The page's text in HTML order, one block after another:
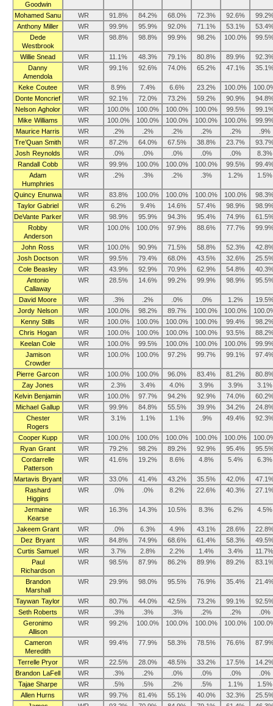
Goodwin
Mohamed Sanu WR 91.8% 84.2% 68.0% 72.3% 92.6%
Anthony Miller
WR 99.9% 95.9% 92.0% 71.1% 53.1%
Dede
Westbrook
WR 98.8% 98.8% 99.9% 98.2% 100.0%
Willie Snead WR 11.1% 48.3% 79.1% 80.8% 89.9%
Danny
Amendola
WR 99.1% 92.6% 74.0% 65.2% 47.1%
Keke Coutee WR 8.9% 7.4% 6.6% 23.2% 100.0%
Donte Moncrief
WR 92.1% 72.0% 73.2% 59.2% 90.9%
Nelson Agholor
WR 100.0% 100.0% 100.0% 100.0% 99.5%
Mike Williams
WR 100.0% 100.0% 100.0% 100.0% 100.0%
Maurice Harris
WR .2% .2% .2% .2% .2%
.9%
Tre’Quan Smith
WR 87.2% 64.0% 67.5% 38.8% 23.7%
Josh Reynolds
WR .0% .0% .0% .0% .0%
8.3%
Randall Cobb
WR 99.9% 100.0% 100.0% 100.0% 99.5%
Adam
Humphries
WR .2% .3% .2% .3% 1.2% 1.5%
Quincy Enunwa WR 83.8% 100.0% 100.0% 100.0% 100.0%
Taylor Gabriel
WR 6.2% 9.4% 14.6% 57.4% 98.9%
DeVante Parker
WR 98.9% 95.9% 94.3% 95.4% 74.9%
Robby
Anderson
WR 100.0% 100.0% 97.9% 88.6% 77.7%
John Ross WR 100.0% 90.9% 71.5% 58.8% 52.3%
Josh Doctson
WR 99.5% 79.4% 68.0% 43.5% 32.6%
Cole Beasley
WR 43.9% 92.9% 70.9% 62.9% 54.8%
Antonio
Callaway
WR 28.5% 14.6% 99.2% 99.9% 98.9%
David Moore WR .3% .2% .0% .0% 1.2%
Jordy Nelson
WR 100.0% 98.2% 89.7% 100.0% 100.0%
Kenny Stills
WR 100.0% 100.0% 100.0% 100.0% 99.4%
Chris Hogan
WR 100.0% 100.0% 100.0% 100.0% 93.5%
Keelan Cole
WR 100.0% 99.5% 100.0% 100.0% 100.0%
Jamison
Crowder
WR 100.0% 100.0% 97.2% 99.7% 99.1%
Pierre Garcon WR 100.0% 100.0% 96.0% 83.4% 81.2%
Zay Jones
WR 2.3% 3.4% 4.0% 3.9% 3.9%
3.1%
Kelvin Benjamin
WR 100.0% 97.7% 94.2% 92.9% 74.0%
Michael Gallup
WR 99.9% 84.8% 55.5% 39.9% 34.2%
Chester
Rogers
WR 3.1% 1.1% 1.1% .9% 49.4%
Cooper Kupp WR 100.0% 100.0% 100.0% 100.0% 100.0%
Ryan Grant
WR 79.2% 98.2% 89.2% 92.9% 95.4%
Cordarrelle
Patterson
WR 41.6% 19.2% 8.6% 4.8% 5.4% 6.3%
Martavis Bryant WR 33.0% 41.4% 43.2% 35.5% 42.0%
Rashard
Higgins
WR .0% .0% 8.2% 22.6% 40.3%
Jermaine
Kearse
WR 16.3% 14.3% 10.5% 8.3% 6.2% 4.5%
Jakeem Grant WR .0% 6.3% 4.9% 43.1% 28.6%
Dez Bryant
WR 84.8% 74.9% 68.6% 61.4% 58.3%
Curtis Samuel
WR 3.7% 2.8% 2.2% 1.4% 3.4%
11.7%
Paul
Richardson
WR 98.5% 87.9% 86.2% 89.9% 89.2%
Brandon
Marshall
WR 29.9% 98.0% 95.5% 76.9% 35.4%
Taywan Taylor WR 80.7% 44.0% 42.5% 73.2% 99.1%
Seth Roberts
WR .3% .3% .3% .2% .2%
.0%
Geronimo
Allison
WR 99.2% 100.0% 100.0% 100.0% 100.0%
Cameron
Meredith
WR 99.4% 77.9% 58.3% 78.5% 76.6%
Terrelle Pryor WR 22.5% 28.0% 48.5% 33.2% 17.5%
Brandon LaFell
WR .3% .2% .0% .0% .0%
.0%
Tajae Sharpe
WR .5% .5% .2% .5% 1.1%
1.5%
Allen Hurns
WR 99.7% 81.4% 55.1% 40.0% 32.3%